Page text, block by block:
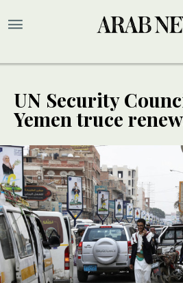
UN Security
Yemen truce